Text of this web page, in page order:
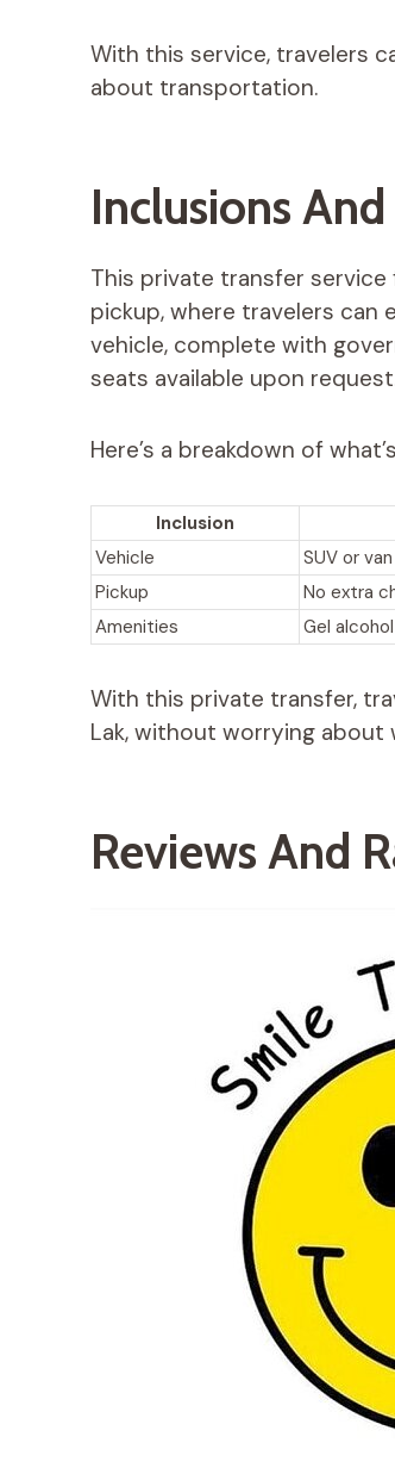
With this service, travelers
about transportation.
Inclusions
This private transfer
pickup, where travelers
vehicle, complete with
seats available upon
Here’s a breakdown of
Inclusion
Vehicle
SUV or
Pickup
No extra
Amenities
Gel
With this private transfer,
Lak, without worrying
Reviews And